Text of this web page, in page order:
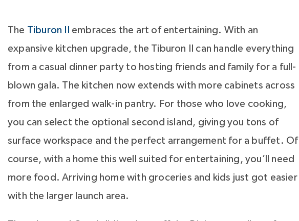
The Tiburon II
embraces the art of entertaining. With an
expansive kitchen upgrade, the Tiburon II can handle everything
from a casual dinner party to hosting friends and family for a full-
blown gala. The kitchen now extends with more cabinets across
from the enlarged walk-in pantry. For those who love cooking,
you can select the optional second island, giving you tons of
surface workspace and the perfect arrangement for a buffet. Of
course, with a home this well suited for entertaining, you’ll need
more food. Arriving home with groceries and kids just got easier
with the larger launch area.